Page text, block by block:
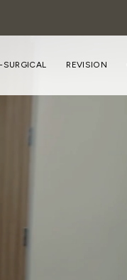
REVISION